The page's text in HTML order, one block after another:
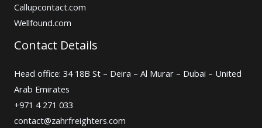
Callupcontact.com
Wellfound.com
Contact Details
Head office: 34 18B St – Deira – Al Murar – Dubai – United
Arab Emirates
+971 4 271 033
contact@zahrfreighters.com